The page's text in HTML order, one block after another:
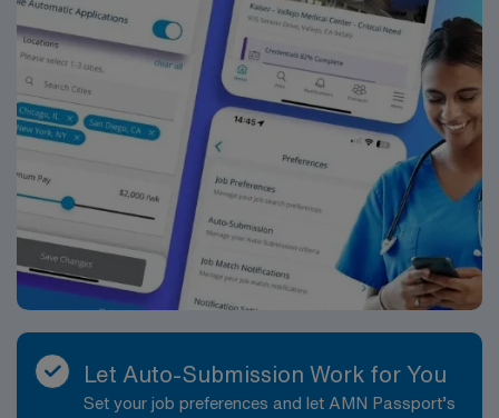
Let Auto-Submission Work for You
Set your job preferences and let AMN Passport’s